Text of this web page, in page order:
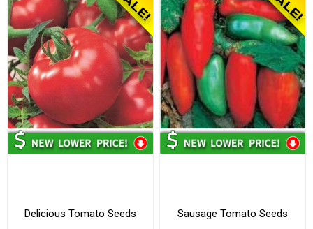
Delicious Tomato Seeds Sausage Tomato Seeds